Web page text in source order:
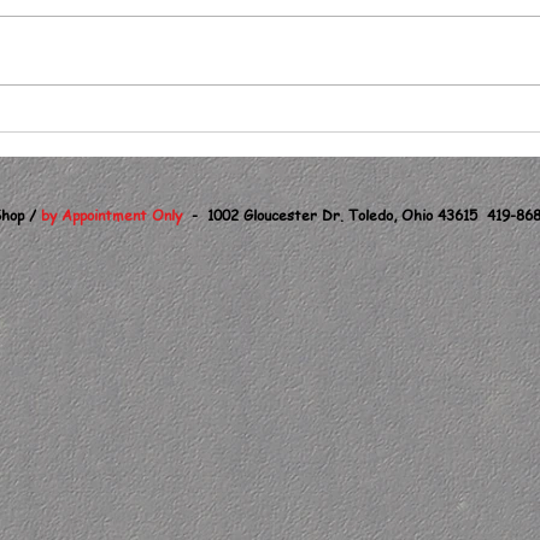
/ by Appointment Only - 1002 Gloucester Dr. Toledo, Ohio 43615 419-